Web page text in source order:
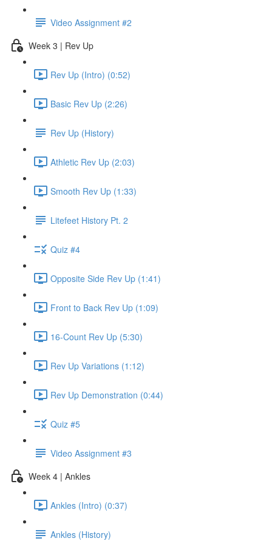
Video Assignment #2
Week 3 | Rev Up
Rev Up (Intro) (0:52)
Basic Rev Up (2:26)
Rev Up (History)
Athletic Rev Up (2:03)
Smooth Rev Up (1:33)
Litefeet History Pt. 2
Quiz #4
Opposite Side Rev Up (1:41)
Front to Back Rev Up (1:09)
16-Count Rev Up (5:30)
Rev Up Variations (1:12)
Rev Up Demonstration (0:44)
Quiz #5
Video Assignment #3
Week 4 | Ankles
Ankles (Intro) (0:37)
Ankles (History)